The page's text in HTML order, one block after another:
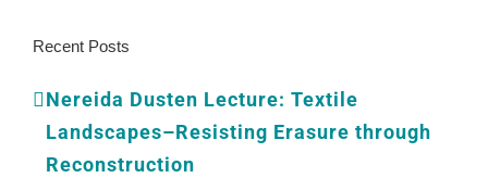
Recent Posts
Nereida Dusten Lecture: Textile
Landscapes–Resisting Erasure through
Reconstruction